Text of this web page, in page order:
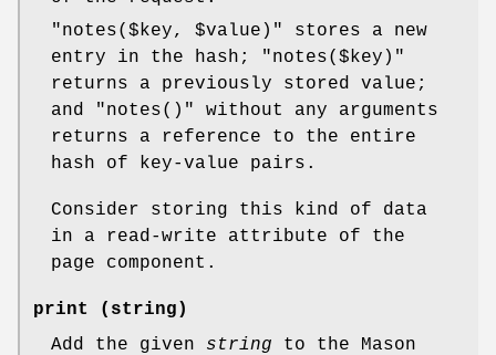
"notes($key, $value)"
stores a new
entry in the hash;
"notes($key)"
returns a previously stored value;
and
"notes()"
without any arguments
returns a reference to the entire
hash of key-value pairs.
Consider storing this kind of data
in a read-write attribute of the
page component.
print (string)
Add the given string to the Mason